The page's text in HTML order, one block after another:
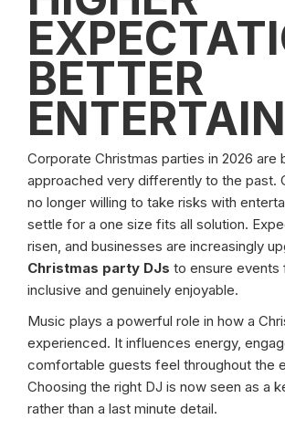
BETTER
Corporate Christmas parties in 2026 are
approached very differently to the past.
no longer willing to take risks with
settle for a one size fits all solution.
risen, and businesses are increasingly
Christmas party DJs to ensure events
inclusive and genuinely enjoyable.
Music plays a powerful role in how a
experienced. It influences energy,
comfortable guests feel throughout the
Choosing the right DJ is now seen as a
rather than a last minute detail.